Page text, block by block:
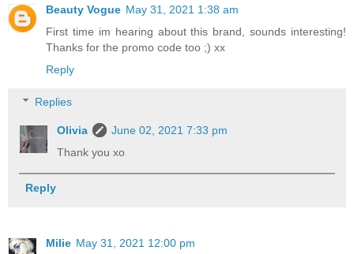
Beauty Vogue May 31, 2021 1:38 am
First time im hearing about this brand, sounds interesting!
Thanks for the promo code too ;) xx
Reply
Replies
Olivia
June 02, 2021 7:33 pm
Thank you xo
Reply
Milie May 31, 2021 12:00 pm